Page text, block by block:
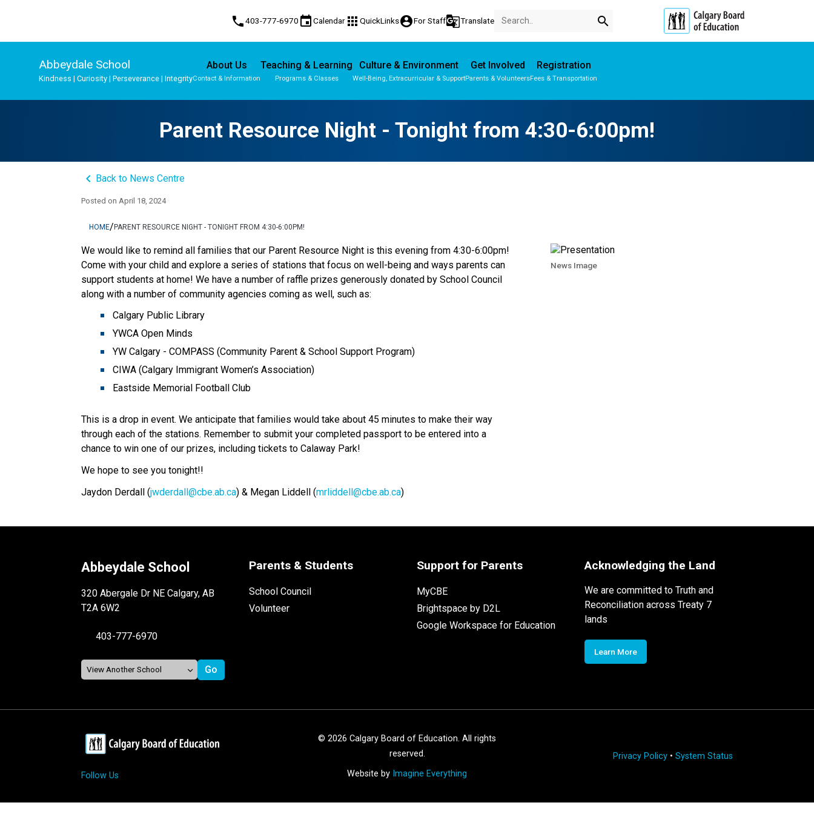
phone403-777-6970 eventCalendar apps QuickLinksaccount_circleFor Staffg_translateTranslate search
Abbeydale School
Kindness | Curiosity | Perseverance | Integrity
About Us
Contact & Information
Teaching & Learning
Programs & Classes
Culture & Environment
Well-Being, Extracurricular & Support
Get Involved
Parents & Volunteers
Registration
Fees & Transportation
Parent Resource Night - Tonight from 4:30-6:00pm!
keyboard_arrow_left Back to News Centre
Posted on April 18, 2024
HOME/PARENT RESOURCE NIGHT - TONIGHT FROM 4:30-6:00PM!
We would like to remind all families that our Parent Resource Night is this evening from 4:30-6:00pm!
Come with your child and explore a series of stations that focus on well-being and ways parents can
support students at home! We have a number of raffle prizes generously donated by School Council
along with a number of community agencies coming as well, such as:
Calgary Public Library
YWCA Open Minds
YW Calgary - COMPASS (Community Parent & School Support Program)
CIWA (Calgary Immigrant Women’s Association)
Eastside Memorial Football Club
This is a drop in event. We anticipate that families would take about 45 minutes to make their way
through each of the stations. Remember to submit your completed passport to be entered into a
chance to win one of our prizes, including tickets to Calaway Park!
We hope to see you tonight!!
Jaydon Derdall (jwderdall@cbe.ab.ca) & Megan Liddell (mrliddell@cbe.ab.ca)
News Image
Abbeydale School
320 Abergale Dr NE Calgary, AB
T2A 6W2
403-777-6970
Parents & Students
School Council
Volunteer
Support for Parents
MyCBE
Brightspace by D2L
Google Workspace for Education
Acknowledging the Land
We are committed to Truth and
Reconciliation across Treaty 7
lands
Learn More
Follow Us
© 2026 Calgary Board of Education. All rights
reserved.
Website by Imagine Everything
Privacy Policy• System Status